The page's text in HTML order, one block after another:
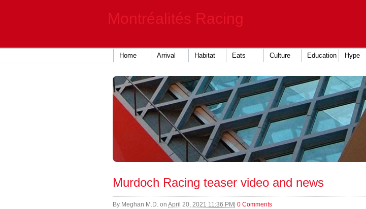
Montréalités Racing
Home Arrival Habitat Eats Culture Education Hype
Murdoch Racing teaser video and news
By Meghan M.D. on April 20, 2021 11:36 PM 0 Comments